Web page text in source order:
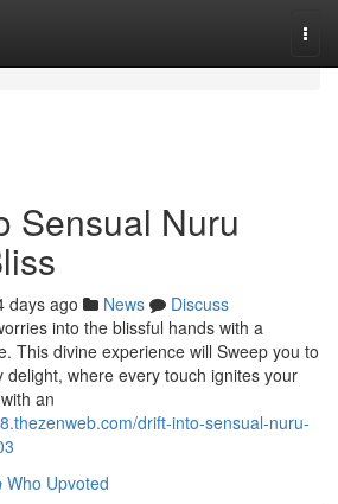
Sensual Nuru
days ago News
Discuss
into the blissful hands with a
This divine experience will Sweep you to
where every touch ignites your
an
drift-into-sensual-nuru-
Who Upvoted